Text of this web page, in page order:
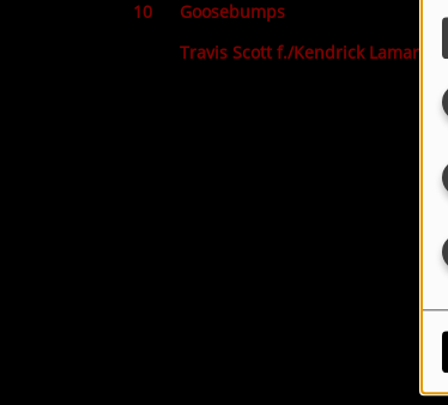
10
Goosebumps
Travis Scott f./Kendrick Lamar